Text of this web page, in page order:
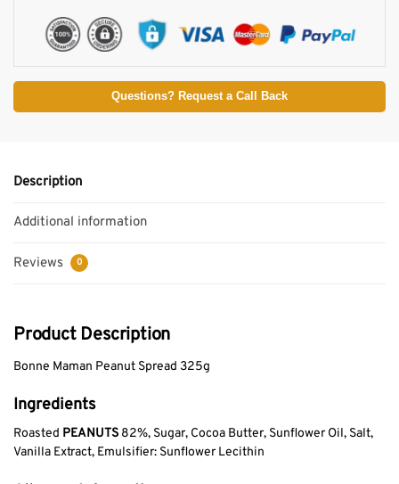
Questions? Request a Call Back
Description
Additional information
Reviews 0
Product Description
Bonne Maman Peanut Spread 325g
Ingredients
Roasted PEANUTS 82%, Sugar, Cocoa Butter, Sunflower Oil, Salt,
Vanilla Extract, Emulsifier: Sunflower Lecithin